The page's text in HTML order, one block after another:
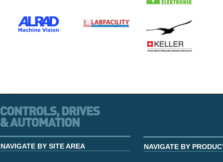
NAVIGATE BY SITE AREA NAVIGATE BY